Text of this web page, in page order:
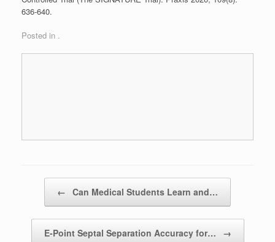
636-640.
Posted in .
← Can Medical Students Learn and…
E-Point Septal Separation Accuracy for… →